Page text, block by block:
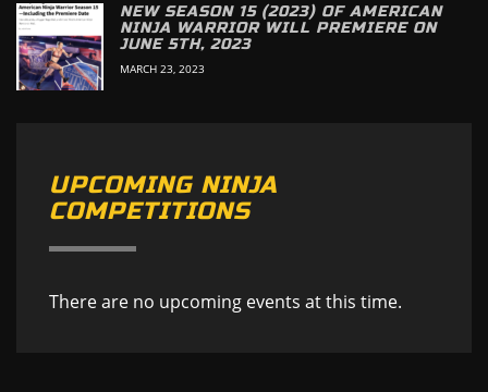
NEW SEASON 15 (2023) OF AMERICAN
NINJA WARRIOR WILL PREMIERE ON
JUNE 5TH, 2023
MARCH 23, 2023
UPCOMING NINJA
COMPETITIONS
There are no upcoming events at this time.